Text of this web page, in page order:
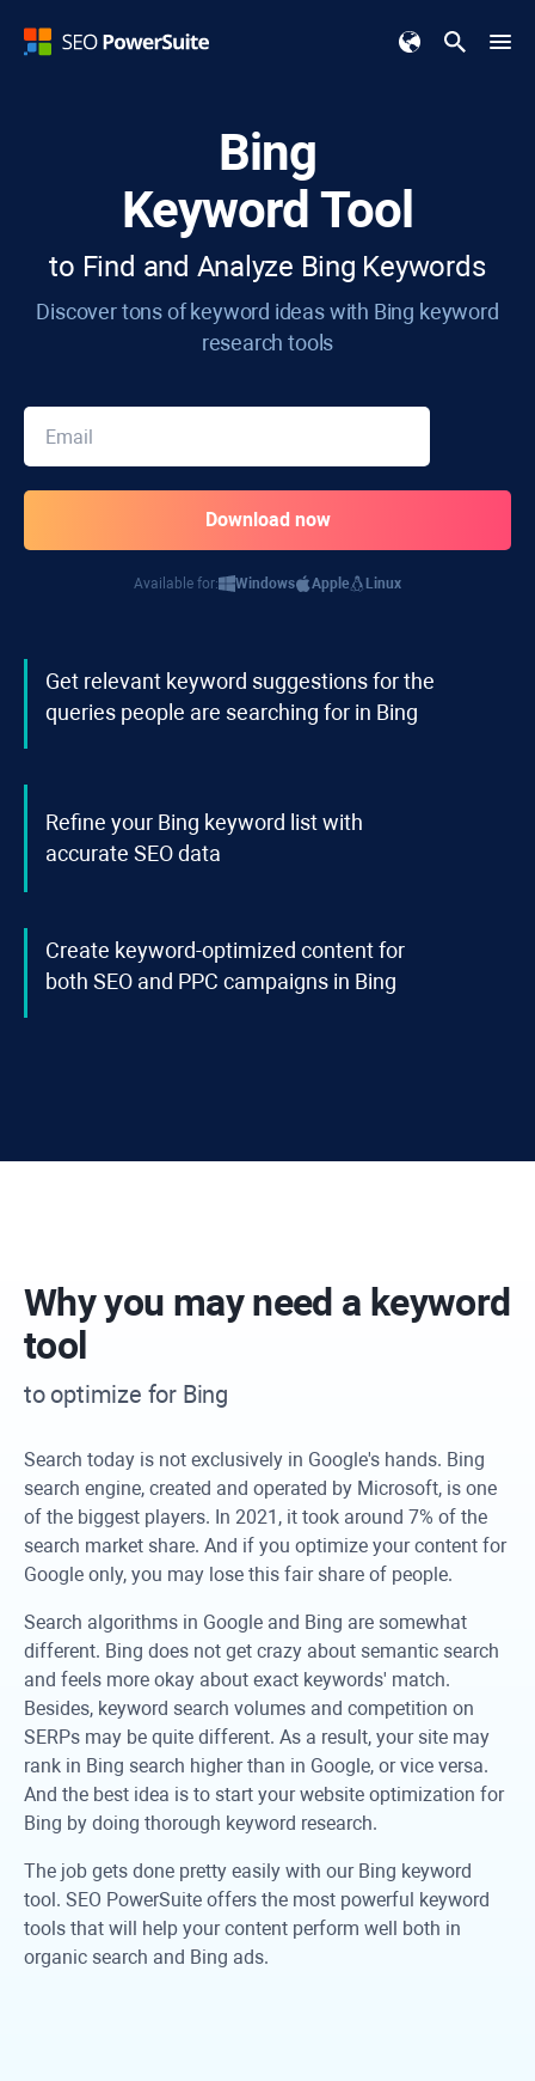
Bing
Keyword Tool
to Find and Analyze Bing Keywords
Discover tons of keyword ideas with Bing keyword
research tools
Available for: Windows Apple Linux
Get relevant keyword suggestions for the
queries people are searching for in Bing
Refine your Bing keyword list with
accurate SEO data
Create keyword-optimized content for
both SEO and PPC campaigns in Bing
Why you may need a keyword
tool
to optimize for Bing
Search today is not exclusively in Google's hands. Bing
search engine, created and operated by Microsoft, is one
of the biggest players. In 2021, it took around 7% of the
search market share. And if you optimize your content for
Google only, you may lose this fair share of people.
Search algorithms in Google and Bing are somewhat
different. Bing does not get crazy about semantic search
and feels more okay about exact keywords' match.
Besides, keyword search volumes and competition on
SERPs may be quite different. As a result, your site may
rank in Bing search higher than in Google, or vice versa.
And the best idea is to start your website optimization for
Bing by doing thorough keyword research.
The job gets done pretty easily with our Bing keyword
tool. SEO PowerSuite offers the most powerful keyword
tools that will help your content perform well both in
organic search and Bing ads.